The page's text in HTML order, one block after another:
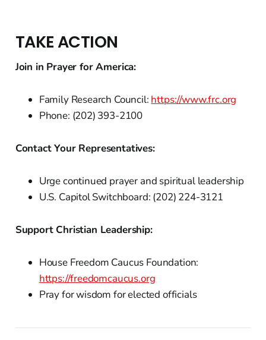
TAKE ACTION
Join in Prayer for America:
Family Research Council: https://www.frc.org
Phone: (202) 393-2100
Contact Your Representatives:
Urge continued prayer and spiritual leadership
U.S. Capitol Switchboard: (202) 224-3121
Support Christian Leadership:
House Freedom Caucus Foundation:
https://freedomcaucus.org
Pray for wisdom for elected officials